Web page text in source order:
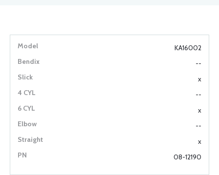
KA16002
--
x
--
x
--
x
08-12190